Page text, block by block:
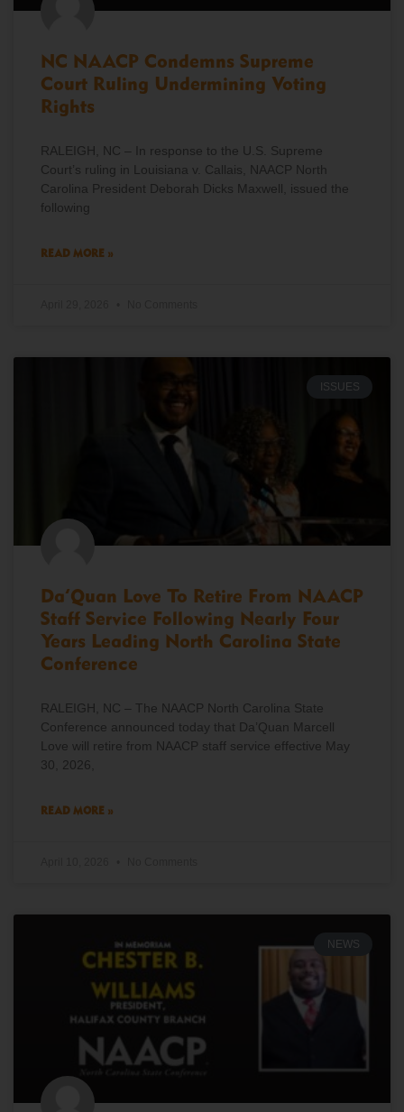
NC NAACP Condemns Supreme
Court Ruling Undermining Voting
Rights
RALEIGH, NC – In response to the U.S. Supreme
Court’s ruling in Louisiana v. Callais, NAACP North
Carolina President Deborah Dicks Maxwell, issued the
following
READ MORE »
ISSUES
Da’Quan Love To Retire From NAACP
Staff Service Following Nearly Four
Years Leading North Carolina State
Conference
RALEIGH, NC – The NAACP North Carolina State
Conference announced today that Da’Quan Marcell
Love will retire from NAACP staff service effective May
30, 2026,
READ MORE »
NEWS